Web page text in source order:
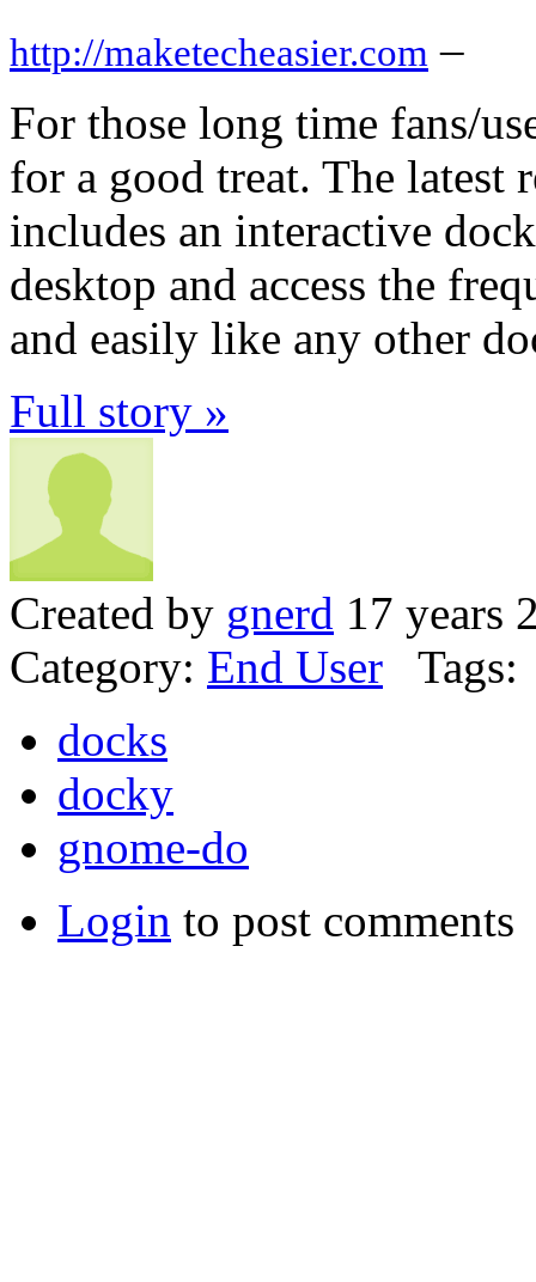
http://maketecheasier.com –
For those long time fans/
for a good treat. The latest
includes an interactive
desktop and access the
and easily like any other
Full story »
Created by gnerd 17 years
Category: End User Tags:
docks
docky
gnome-do
Login to post comments